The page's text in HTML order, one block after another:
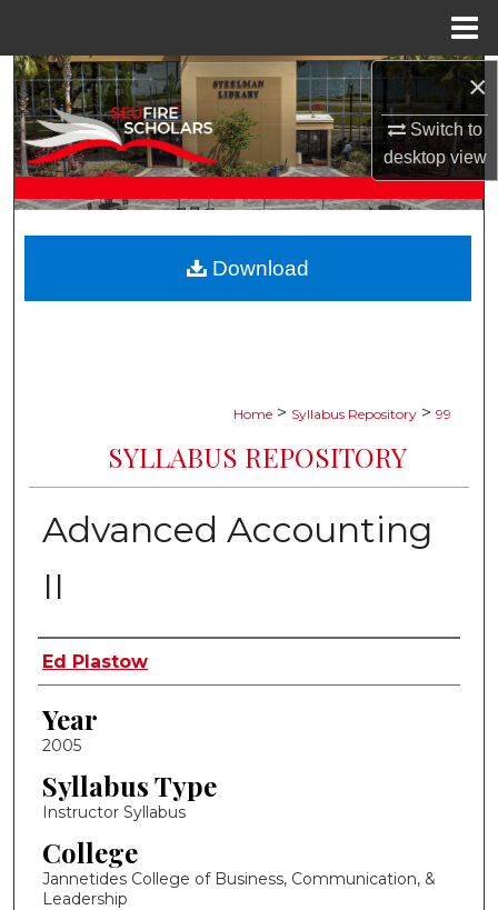
×
Switch to
desktopview
Search
Browse Collections
Digital Commons Network™
Home > Syllabus Repository > 99
SYLLABUS REPOSITORY
Advanced Accounting
II
Instructor Name
Ed Plastow
Year
2005
Syllabus Type
Instructor Syllabus
College
Jannetides College of Business, Communication, &
Leadership
Download